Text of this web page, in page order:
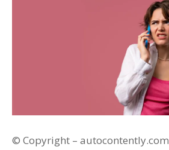
© Copyright – autocontently.com